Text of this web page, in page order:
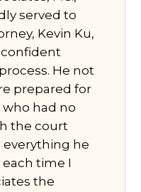
served to
Kevin Ku,
confident
He not
prepared for
who had no
the court
everything he
time I
the